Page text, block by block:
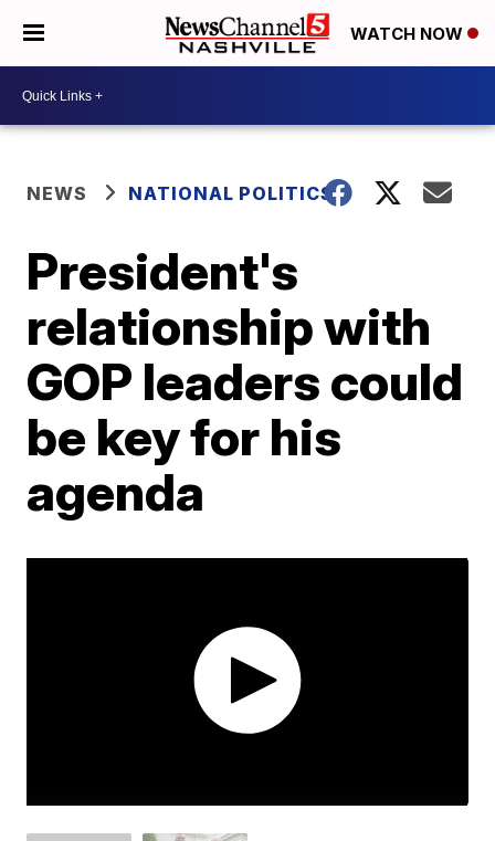
WATCH NOW
NEWS NATIONAL POLITICS
President's
relationship with
GOP leaders could
be key for his
agenda